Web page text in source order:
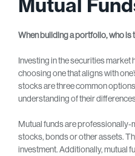
Mutual
When buildinga portfolio, whois
Investing in the securities
choosing one that aligns with
stocks are three common
understanding of their
Mutual funds are
stocks, bonds or other assets.
investment. Additionally, mutual